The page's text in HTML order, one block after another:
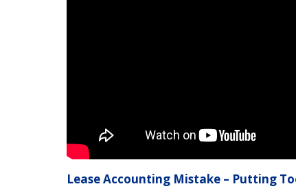
Lease Accounting Mistake – Putting